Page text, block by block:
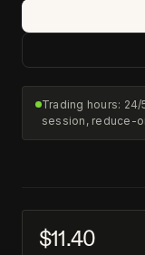
Trading hours:
session, reduce-
$11.40